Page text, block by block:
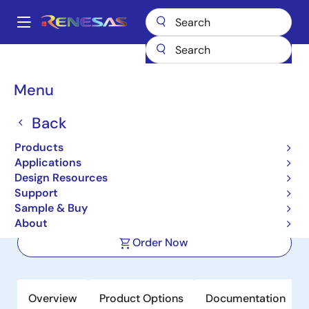
main
Main
Menu
Back
Products
Applications
Design Resources
Support
Sample & Buy
About
Breadcrumb
Space & Harsh Environment
Hi-Rel Analog
Radiation Hardened 30V 32-Channel
Analog Multiplexer
Order Now
Overview Product Options Documentation